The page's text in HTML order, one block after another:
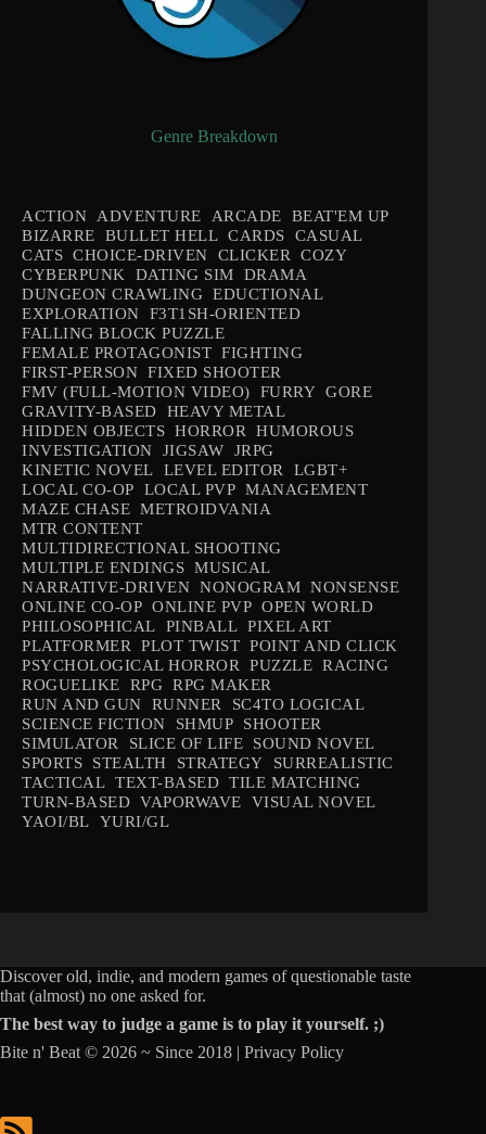
Genre Breakdown
ACTION ADVENTURE ARCADE
BEAT'EM UP
BIZARRE
BULLET HELL CARDS
CASUAL
CATS CHOICE-DRIVEN CLICKER COZY
CYBERPUNK
DATING SIM
DRAMA
DUNGEON CRAWLING EDUCTIONAL
EXPLORATION
F3T1SH-ORIENTED
FALLING BLOCK PUZZLE
FEMALE PROTAGONIST FIGHTING
FIRST-PERSON FIXED SHOOTER
FMV (FULL-MOTION VIDEO)
FURRY GORE
GRAVITY-BASED
HEAVY METAL
HIDDEN OBJECTS HORROR HUMOROUS
INVESTIGATION
JIGSAW
JRPG
KINETIC NOVEL
LEVEL EDITOR
LGBT+
LOCAL CO-OP
LOCAL PVP MANAGEMENT
MAZE CHASE METROIDVANIA
MTR CONTENT
MULTIDIRECTIONAL SHOOTING
MULTIPLE ENDINGS MUSICAL
NARRATIVE-DRIVEN NONOGRAM NONSENSE
ONLINE CO-OP ONLINE PVP OPEN WORLD
PHILOSOPHICAL
PINBALL PIXEL ART
PLATFORMER PLOT TWIST POINT AND CLICK
PSYCHOLOGICAL HORROR PUZZLE RACING
ROGUELIKE
RPG RPG MAKER
RUN AND GUN
RUNNER
SC4TO LOGICAL
SCIENCE FICTION
SHMUP
SHOOTER
SIMULATOR
SLICE OF LIFE
SOUND NOVEL
SPORTS
STEALTH STRATEGY
SURREALISTIC
TACTICAL TEXT-BASED TILE MATCHING
TURN-BASED VAPORWAVE
VISUAL NOVEL
YAOI/BL
YURI/GL
Discover old, indie, and modern games of questionable taste
that (almost) no one asked for.
The best way to judge a game is to play it yourself. ;)
Bite n' Beat © 2026 ~ Since 2018 | Privacy Policy